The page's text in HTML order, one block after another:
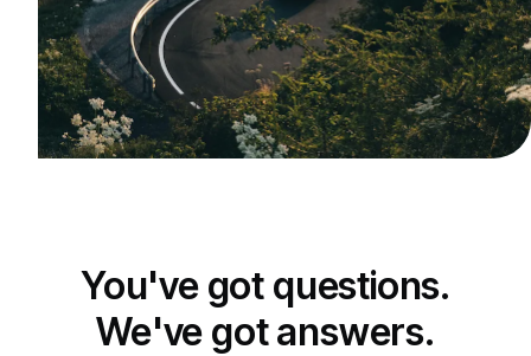
You've got questions.
We've got answers.